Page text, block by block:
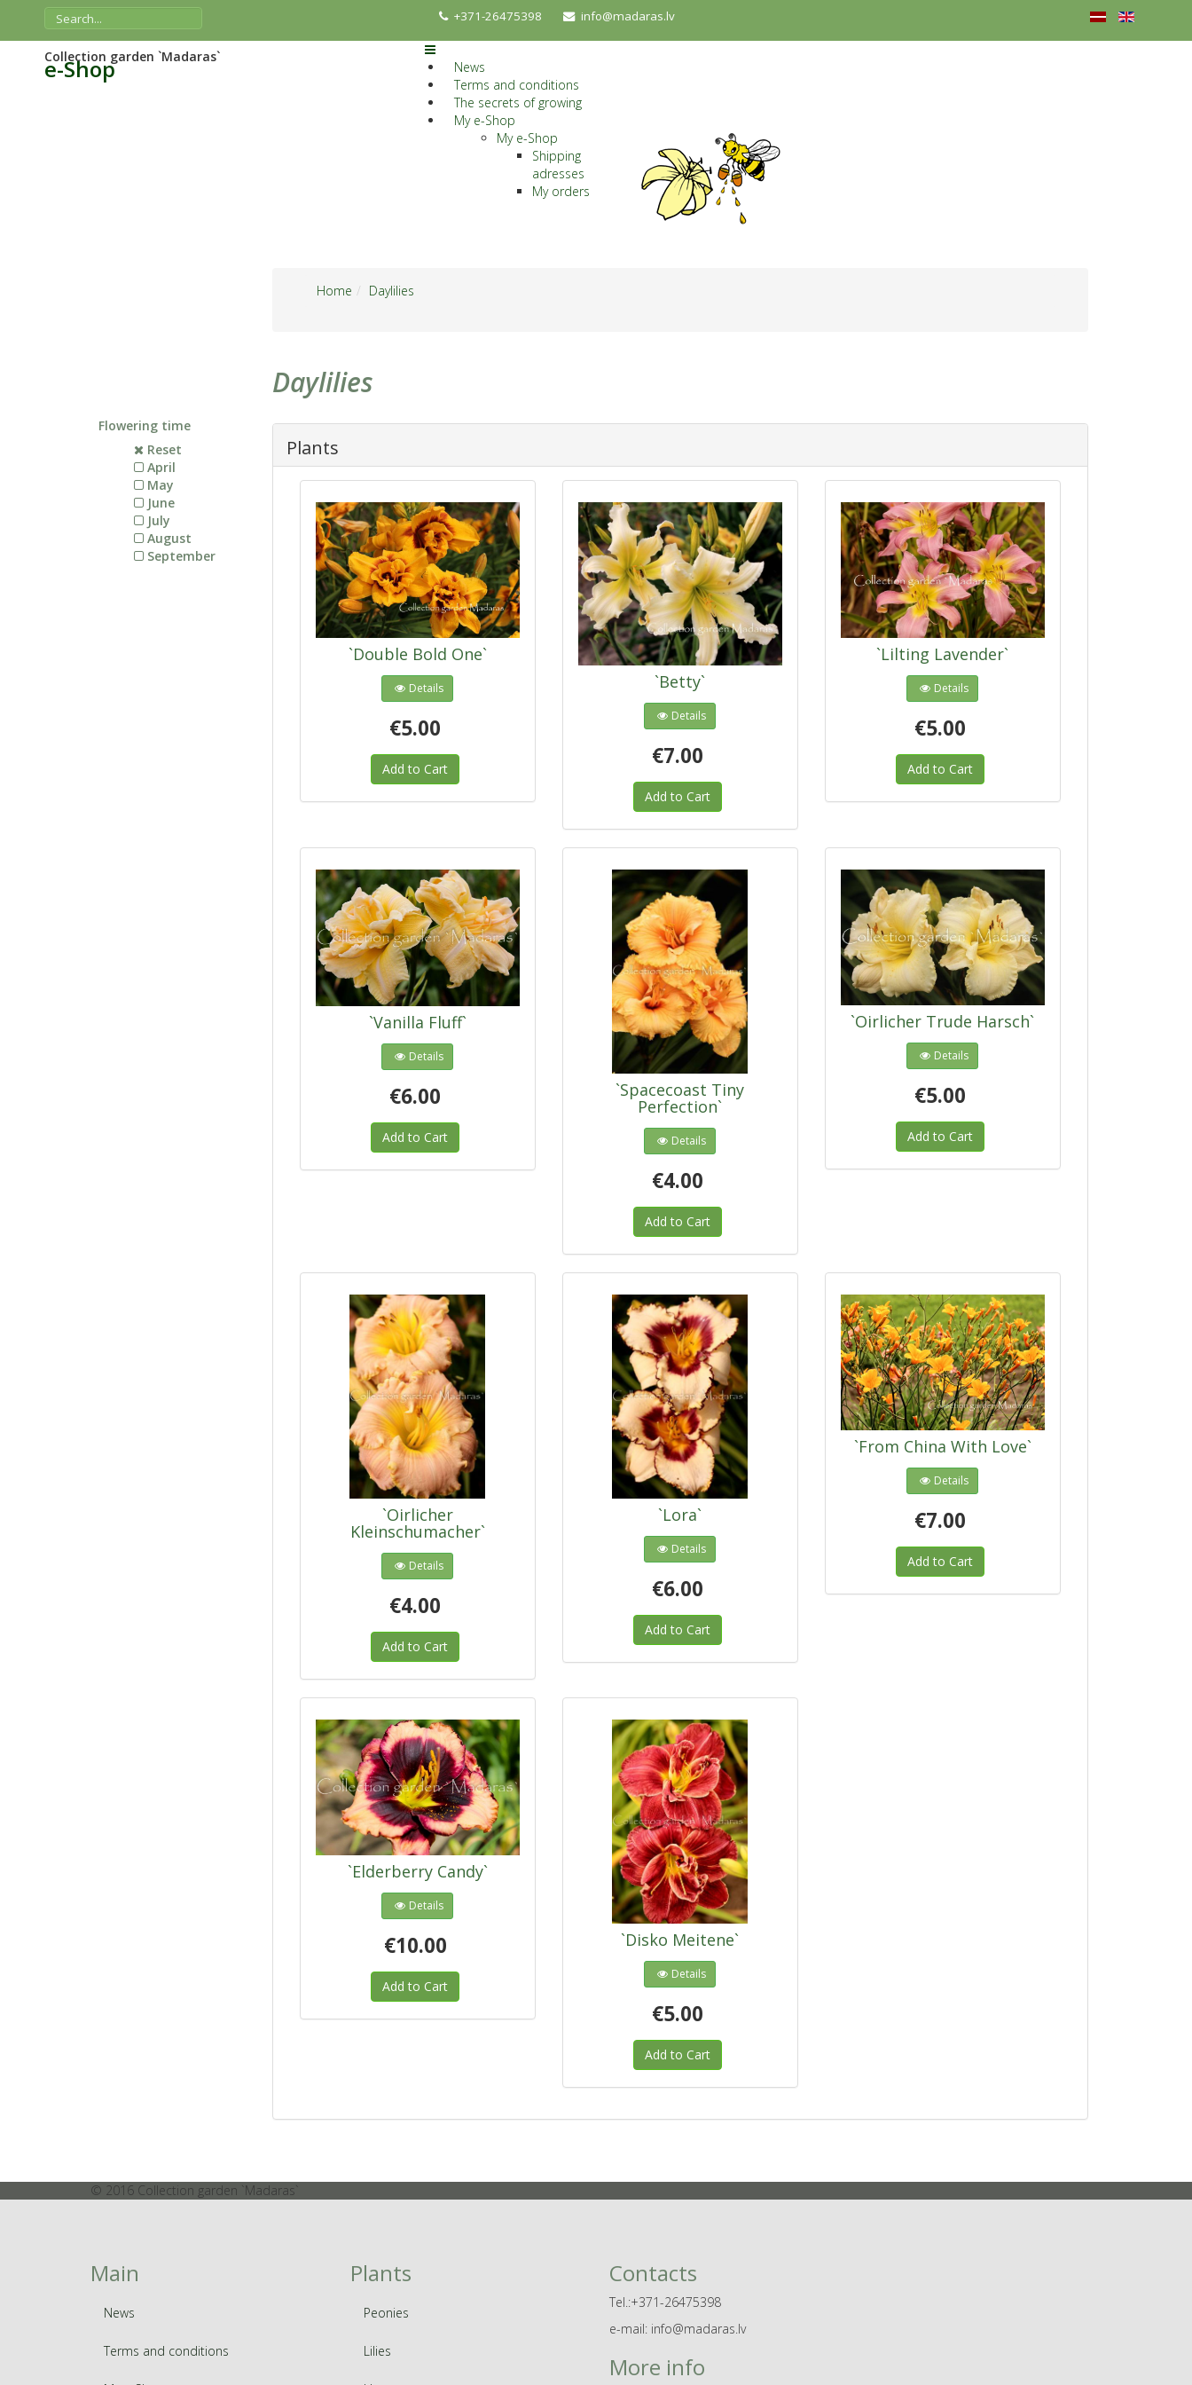
+371-26475398 info@madaras.lv
e-Shop
Collection garden `Madaras`
News
Terms and conditions
The secrets of growing
My e-Shop
My e-Shop
Shipping
adresses
My orders
Flowering time
Reset
April
May
June
July
August
September
Home Daylilies
Daylilies
Plants
`Double Bold One`
Details
€5.00
Add to Cart
`Betty`
Details
€7.00
Add to Cart
`Lilting Lavender`
Details
€5.00
Add to Cart
`Vanilla Fluff`
Details
€6.00
Add to Cart
`Spacecoast Tiny
Perfection`
Details
€4.00
Add to Cart
`Oirlicher Trude Harsch`
Details
€5.00
Add to Cart
`Oirlicher
Kleinschumacher`
Details
€4.00
Add to Cart
`Lora`
Details
€6.00
Add to Cart
`From China With Love`
Details
€7.00
Add to Cart
`Elderberry Candy`
Details
€10.00
Add to Cart
`Disko Meitene`
Details
€5.00
Add to Cart
© 2016 Collection garden `Madaras`
Main
News
Terms and conditions
Plants
Peonies
Lilies
Contacts
Tel.:+371-26475398
e-mail: info@madaras.lv
More info